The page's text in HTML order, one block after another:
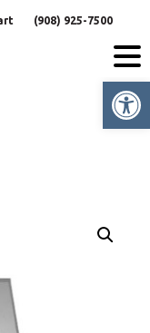
(908) 925-7500